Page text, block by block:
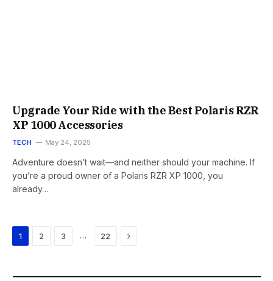
Upgrade Your Ride with the Best Polaris RZR
XP 1000 Accessories
TECH May 24, 2025
Adventure doesn’t wait—and neither should your machine. If
you’re a proud owner of a Polaris RZR XP 1000, you
already…
1 2 3 … 22 Next